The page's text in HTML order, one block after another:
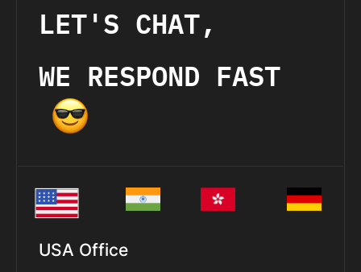
LET'S CHAT,
WE RESPOND FAST
USA Office